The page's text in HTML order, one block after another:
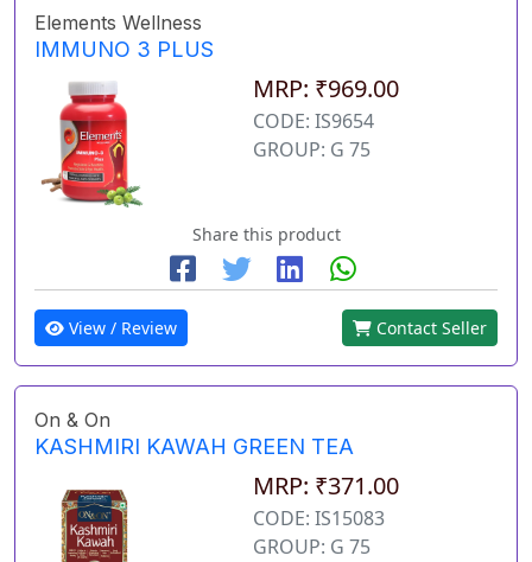
Elements Wellness
IMMUNO 3 PLUS
MRP: ₹969.00
CODE: IS9654
GROUP: G 75
Share this product
View / Review Contact Seller
On & On
KASHMIRI KAWAH GREEN TEA
MRP: ₹371.00
CODE: IS15083
GROUP: G 75